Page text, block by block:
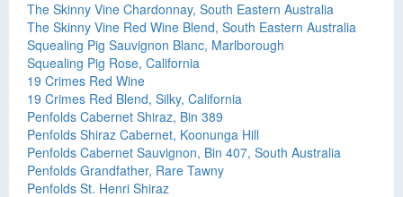
The Skinny Vine Chardonnay, South Eastern Australia
The Skinny Vine Red Wine Blend, South Eastern Australia
Squealing Pig Sauvignon Blanc, Marlborough
Squealing Pig Rose, California
19 Crimes Red Wine
19 Crimes Red Blend, Silky, California
Penfolds Cabernet Shiraz, Bin 389
Penfolds Shiraz Cabernet, Koonunga Hill
Penfolds Cabernet Sauvignon, Bin 407, South Australia
Penfolds Grandfather, Rare Tawny
Penfolds St. Henri Shiraz